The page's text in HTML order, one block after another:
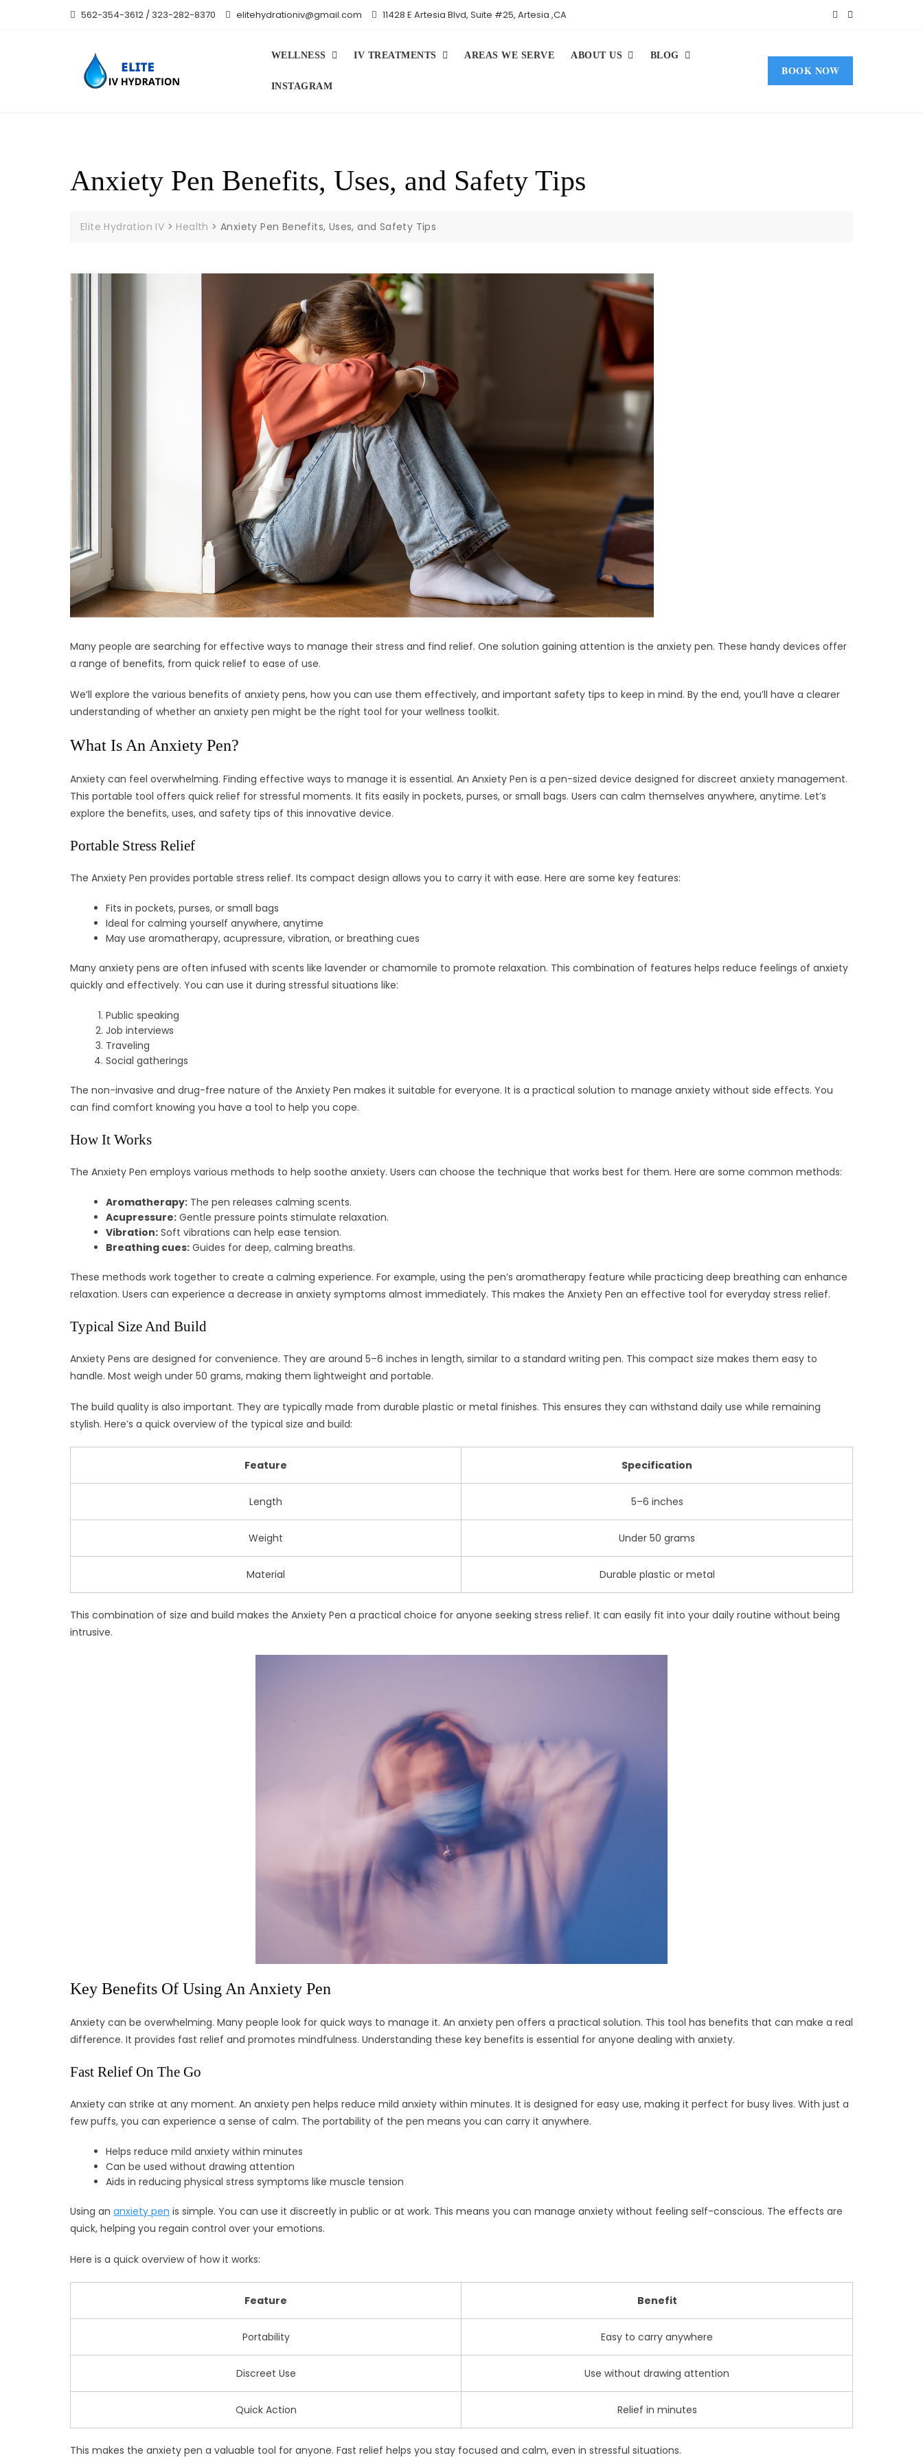
562-354-3612 / 323-282-8370 elitehydrationiv@gmail.com 11428 E Artesia Blvd, Suite #25, Artesia ,CA
WELLNESS IV TREATMENTS AREAS WE SERVE ABOUT US BLOG
INSTAGRAM
BOOK NOW
Anxiety Pen Benefits, Uses, and Safety Tips
Elite Hydration IV > Health >Anxiety Pen Benefits, Uses, and Safety Tips
Many people are searching for effective ways to manage their stress and find relief. One solution gaining attention is the anxiety pen. These handy devices offer
a range of benefits, from quick relief to ease of use.
We’ll explore the various benefits of anxiety pens, how you can use them effectively, and important safety tips to keep in mind. By the end, you’ll have a clearer
understanding of whether an anxiety pen might be the right tool for your wellness toolkit.
What Is An Anxiety Pen?
Anxiety can feel overwhelming. Finding effective ways to manage it is essential. An Anxiety Pen is a pen-sized device designed for discreet anxiety management.
This portable tool offers quick relief for stressful moments. It fits easily in pockets, purses, or small bags. Users can calm themselves anywhere, anytime. Let’s
explore the benefits, uses, and safety tips of this innovative device.
Portable Stress Relief
The Anxiety Pen provides portable stress relief. Its compact design allows you to carry it with ease. Here are some key features:
Fits in pockets, purses, or small bags
Ideal for calming yourself anywhere, anytime
May use aromatherapy, acupressure, vibration, or breathing cues
Many anxiety pens are often infused with scents like lavender or chamomile to promote relaxation. This combination of features helps reduce feelings of anxiety
quickly and effectively. You can use it during stressful situations like:
Public speaking
Job interviews
Traveling
Social gatherings
The non-invasive and drug-free nature of the Anxiety Pen makes it suitable for everyone. It is a practical solution to manage anxiety without side effects. You
can find comfort knowing you have a tool to help you cope.
How It Works
The Anxiety Pen employs various methods to help soothe anxiety. Users can choose the technique that works best for them. Here are some common methods:
Aromatherapy: The pen releases calming scents.
Acupressure: Gentle pressure points stimulate relaxation.
Vibration: Soft vibrations can help ease tension.
Breathing cues: Guides for deep, calming breaths.
These methods work together to create a calming experience. For example, using the pen’s aromatherapy feature while practicing deep breathing can enhance
relaxation. Users can experience a decrease in anxiety symptoms almost immediately. This makes the Anxiety Pen an effective tool for everyday stress relief.
Typical Size And Build
Anxiety Pens are designed for convenience. They are around 5–6 inches in length, similar to a standard writing pen. This compact size makes them easy to
handle. Most weigh under 50 grams, making them lightweight and portable.
The build quality is also important. They are typically made from durable plastic or metal finishes. This ensures they can withstand daily use while remaining
stylish. Here’s a quick overview of the typical size and build:
Feature Specification
Length 5–6 inches
Weight Under 50 grams
Material Durable plastic or metal
This combination of size and build makes the Anxiety Pen a practical choice for anyone seeking stress relief. It can easily fit into your daily routine without being
intrusive.
Key Benefits Of Using An Anxiety Pen
Anxiety can be overwhelming. Many people look for quick ways to manage it. An anxiety pen offers a practical solution. This tool has benefits that can make a real
difference. It provides fast relief and promotes mindfulness. Understanding these key benefits is essential for anyone dealing with anxiety.
Fast Relief On The Go
Anxiety can strike at any moment. An anxiety pen helps reduce mild anxiety within minutes. It is designed for easy use, making it perfect for busy lives. With just a
few puffs, you can experience a sense of calm. The portability of the pen means you can carry it anywhere.
Helps reduce mild anxiety within minutes
Can be used without drawing attention
Aids in reducing physical stress symptoms like muscle tension
Using an anxiety pen is simple. You can use it discreetly in public or at work. This means you can manage anxiety without feeling self-conscious. The effects are
quick, helping you regain control over your emotions.
Here is a quick overview of how it works:
Feature Benefit
Portability Easy to carry anywhere
Discreet Use Use without drawing attention
Quick Action Relief in minutes
This makes the anxiety pen a valuable tool for anyone. Fast relief helps you stay focused and calm, even in stressful situations.